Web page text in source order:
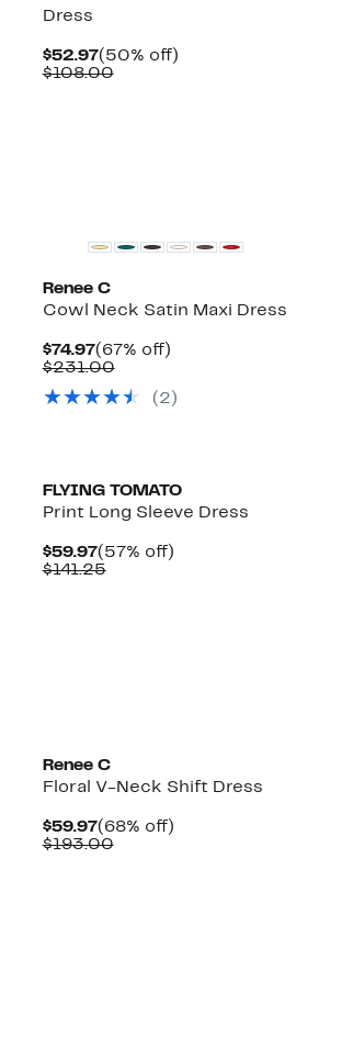
Dress
$52.97Current
Price
(50% off)50%
$108.00Comparable
Renee C
Cowl Neck Satin Maxi Dress
$74.97Current
Price
(67% off)67%
$231.00Comparable
$231.00
(2)
FLYING TOMATO
Print Long Sleeve Dress
$59.97Current
Price
(57% off)57%
$141.25Comparable
Renee C
Floral V-Neck Shift Dress
$59.97Current
Price
(68% off)68%
$193.00Comparable